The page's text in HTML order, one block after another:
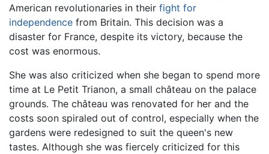
American revolutionaries in their fight for
independence from Britain. This decision was a
disaster for France, despite its victory, because the
cost was enormous.
She was also criticized when she began to spend more
time at Le Petit Trianon, a small château on the palace
grounds. The château was renovated for her and the
costs soon spiraled out of control, especially when the
gardens were redesigned to suit the queen's new
tastes. Although she was fiercely criticized for this